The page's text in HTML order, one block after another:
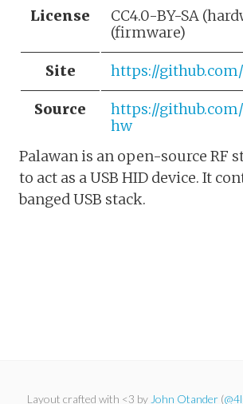
License
CC4.0-BY-SA
(firmware)
Site https://
Source
https://
hw
Palawan is an open-source RF
to act as a USB HID device. It
banged USB stack.
Layout crafted with <3 by John Otander (